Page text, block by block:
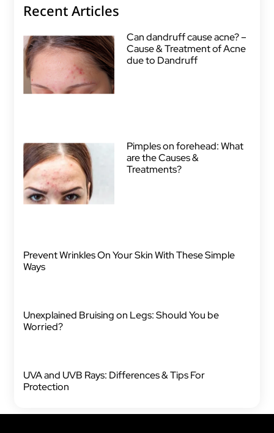
Recent Articles
Can dandruff cause acne? –
Cause & Treatment of Acne
due to Dandruff
Pimples on forehead: What
are the Causes &
Treatments?
Prevent Wrinkles On Your Skin With These Simple
Ways
Unexplained Bruising on Legs: Should You be
Worried?
UVA and UVB Rays: Differences & Tips For
Protection